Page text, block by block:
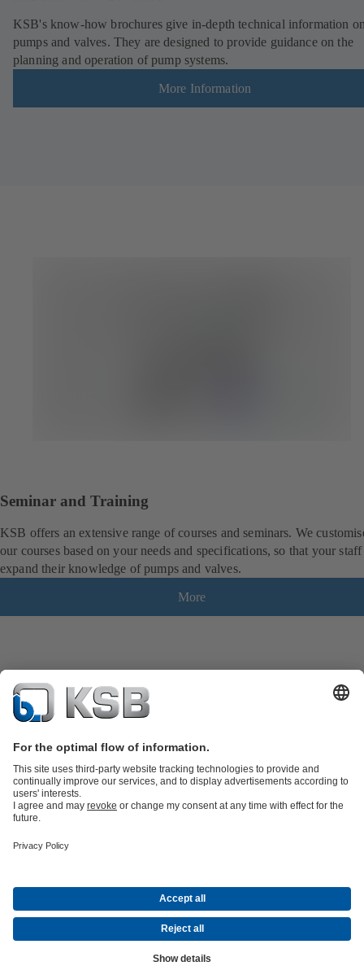
KSB's know-how brochures give in-depth technical information
pumps and valves. They are designed to provide guidance on the
planning and operation of pump systems.
More Information
Seminar and Training
KSB offers an extensive range of courses and seminars. We
our courses based on your needs and specifications, so that your staff
expand their knowledge of pumps and valves.
More
Product Catalogue
Energy Technology
CompanyEventsPressCareerSocial Media